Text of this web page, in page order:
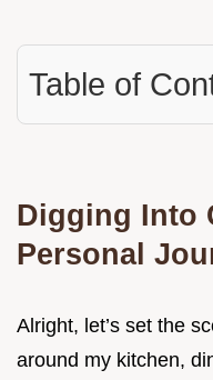
Table of
Digging Into
Personal
Alright, let’s set the
around my kitchen,